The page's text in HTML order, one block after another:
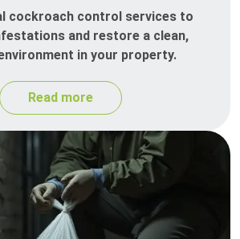
cockroach control services to
and restore a clean,
in your property.
Read more